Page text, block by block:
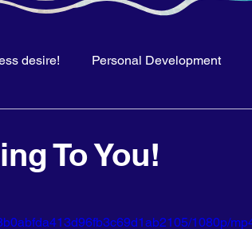
desire! Personal Development
To You!
1080p/